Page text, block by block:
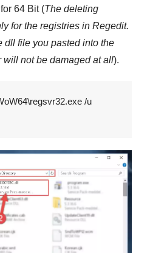
64 Bit(The deleting
for the registries in Regedit.
dll file you pasted into the
will not be damaged at all).
/u